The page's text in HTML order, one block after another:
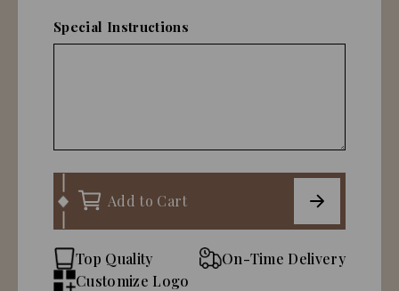
Special Instructions
Add to Cart
Top Quality
On-Time Delivery
Customize Logo